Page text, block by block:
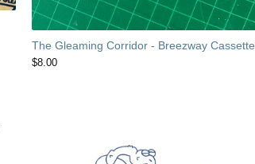
The Gleaming Corridor - Breezway Cassette
$8.00